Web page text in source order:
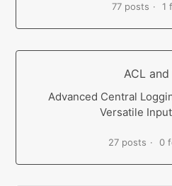
77 posts 1
ACL and
Advanced Central
Versatile
27 posts 0